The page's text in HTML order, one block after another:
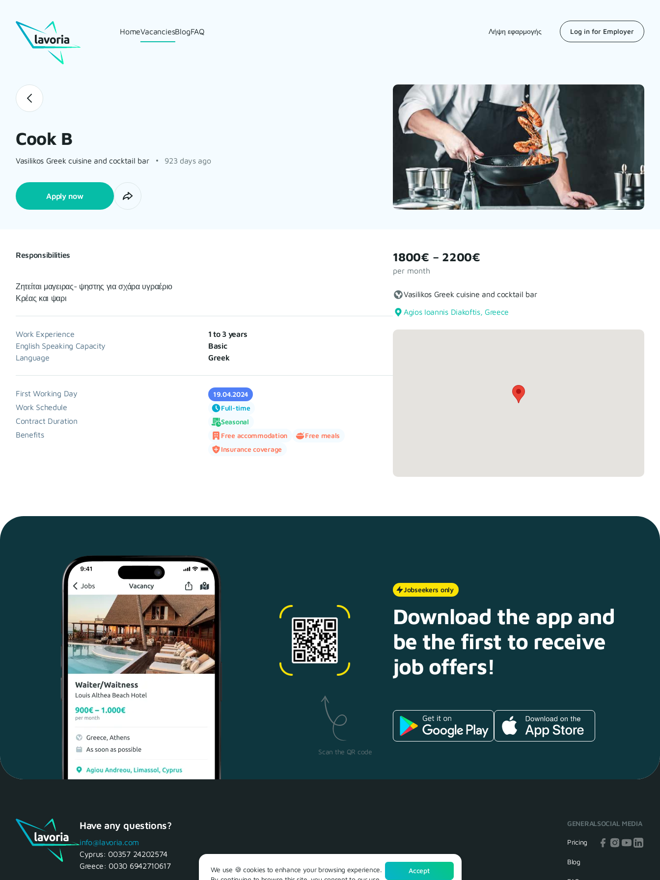
HomeVacanciesBlogFAQ Λήψη εφαρμογής Log in for Employer
Cook B
Vasilikos Greek cuisine and cocktail bar 923 days ago
Apply now
Responsibilities
Ζητείται μαγειρας- ψηστης για σχάρα υγραέριο
Κρέας και ψαρι
Work Experience
1 to 3 years
English Speaking Capacity
Basic
Language
Greek
First Working Day 19.04.2024
Work Schedule Full-time
Contract Duration Seasonal
Benefits Free accommodation
Free meals
Insurance coverage
1800€ – 2200€
per month
Vasilikos Greek cuisine and cocktail bar
Agios Ioannis Diakoftis, Greece
Scan the QR code
Jobseekers only
Download the app and
be the first to receive
job offers!
Have any questions?
info@lavoria.com
Cyprus: 00357 24202574
Greece: 0030 6942710617
GENERAL
Pricing
Blog
SOCIAL MEDIA
We use 🍪 cookies to enhance your browsing experience.
Accept